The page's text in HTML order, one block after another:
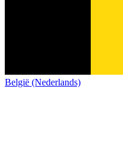
België (Nederlands)